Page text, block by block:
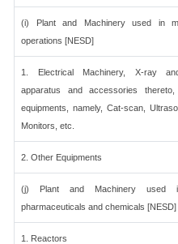
(i) Plant and Machinery used in
operations [NESD]
1. Electrical Machinery, X-ray
apparatus and accessories thereto,
equipments, namely, Cat-scan,
Monitors, etc.
2. Other Equipments
(j) Plant and Machinery used
pharmaceuticals and chemicals [NESD]
1. Reactors